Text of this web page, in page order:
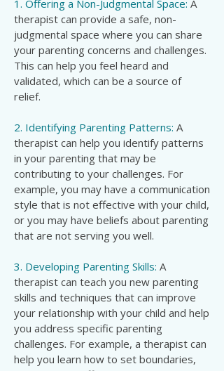
1. Offering a Non-Judgmental Space: A
therapist can provide a safe, non-
judgmental space where you can share
your parenting concerns and challenges.
This can help you feel heard and
validated, which can be a source of
relief.
2. Identifying Parenting Patterns: A
therapist can help you identify patterns
in your parenting that may be
contributing to your challenges. For
example, you may have a communication
style that is not effective with your child,
or you may have beliefs about parenting
that are not serving you well.
3. Developing Parenting Skills: A
therapist can teach you new parenting
skills and techniques that can improve
your relationship with your child and help
you address specific parenting
challenges. For example, a therapist can
help you learn how to set boundaries,